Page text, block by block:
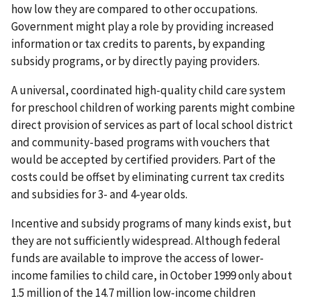
how low they are compared to other occupations.
Government might play a role by providing increased
information or tax credits to parents, by expanding
subsidy programs, or by directly paying providers.
A universal, coordinated high-quality child care system
for preschool children of working parents might combine
direct provision of services as part of local school district
and community-based programs with vouchers that
would be accepted by certified providers. Part of the
costs could be offset by eliminating current tax credits
and subsidies for 3- and 4-year olds.
Incentive and subsidy programs of many kinds exist, but
they are not sufficiently widespread. Although federal
funds are available to improve the access of lower-
income families to child care, in October 1999 only about
1.5 million of the 14.7 million low-income children